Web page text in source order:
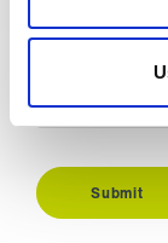
Submit